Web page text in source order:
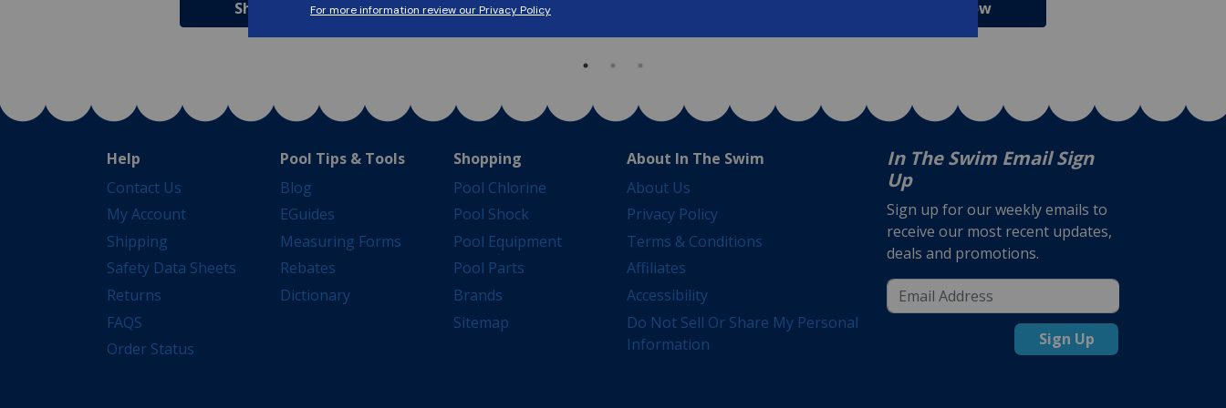
Shop Now Shop Now Shop Now
Help
Contact Us
My Account
Shipping
Safety Data Sheets
Returns
FAQS
Order Status
Pool Tips & Tools
Blog
EGuides
Measuring Forms
Rebates
Dictionary
Shopping
Pool Chlorine
Pool Shock
Pool Equipment
Pool Parts
Brands
Sitemap
About In The Swim
About Us
Privacy Policy
Terms & Conditions
Affiliates
Accessibility
Do Not Sell Or Share My Personal
Information
In The Swim Email Sign
Up
Sign up for our weekly emails to
receive our most recent updates,
deals and promotions.
Sign Up